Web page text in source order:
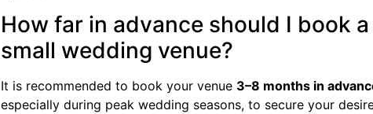
How far in advance should I book a
small wedding venue?
It is recommended to book your venue 3–8 months in
especially during peak wedding seasons, to secure your